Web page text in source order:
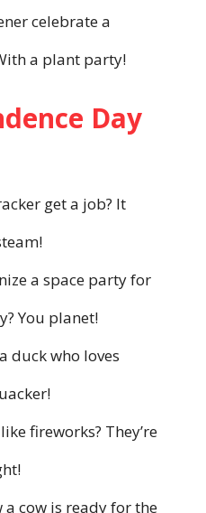
celebrate a
a plant party!
Day
get a job? It
a space party for
You planet!
duck who loves
fireworks? They’re
a cow is ready for the